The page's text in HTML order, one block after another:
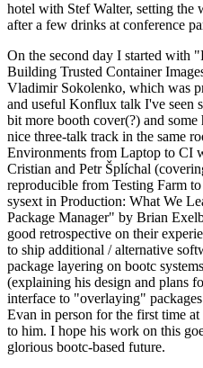
hotel with Stef Walter, setting the
after a few drinks at conference
On the second day I started with
Building Trusted Container
Vladimir Sokolenko, which was
and useful Konflux talk I've seen
bit more booth cover(?) and
nice three-talk track in the same
Environments from Laptop to CI
Cristian and Petr Šplíchal
reproducible from Testing Farm
sysext in Production: What We
Package Manager" by Brian
good retrospective on their
to ship additional / alternative
package layering on bootc
(explaining his design and plans
interface to "overlaying"
Evan in person for the first time
to him. I hope his work on this
glorious bootc-based future.